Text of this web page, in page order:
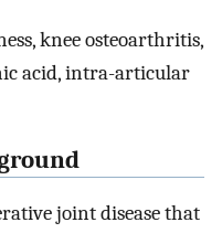
knee osteoarthritis,
acid, intra-articular
joint disease that